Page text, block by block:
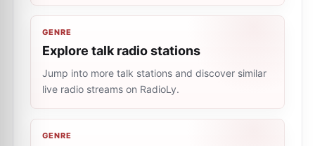
GENRE
Explore talk radio stations
Jump into more talk stations and discover similar
live radio streams on RadioLy.
GENRE